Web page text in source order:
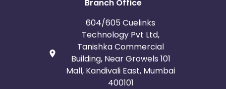
Branch Office
604/605 Cuelinks
Technology Pvt Ltd,
Tanishka Commercial
Building, Near Growels 101
Mall, Kandivali East, Mumbai
400101